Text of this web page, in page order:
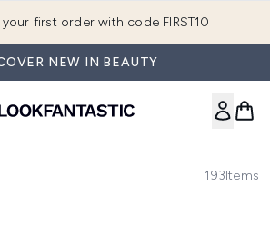
your first order with code FIRST10
NEW IN BEAUTY
193Items